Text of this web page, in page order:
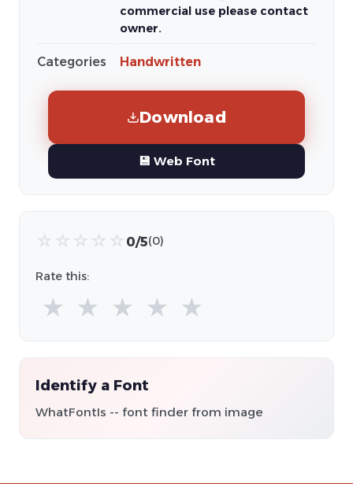
commercial use please contact
owner.
Categories Handwritten
Download
💾 Web Font
☆ ☆ ☆ ☆ ☆ 0/5(0)
Rate this:
★ ★ ★ ★ ★
Identify a Font
WhatFontIs -- font finder from image